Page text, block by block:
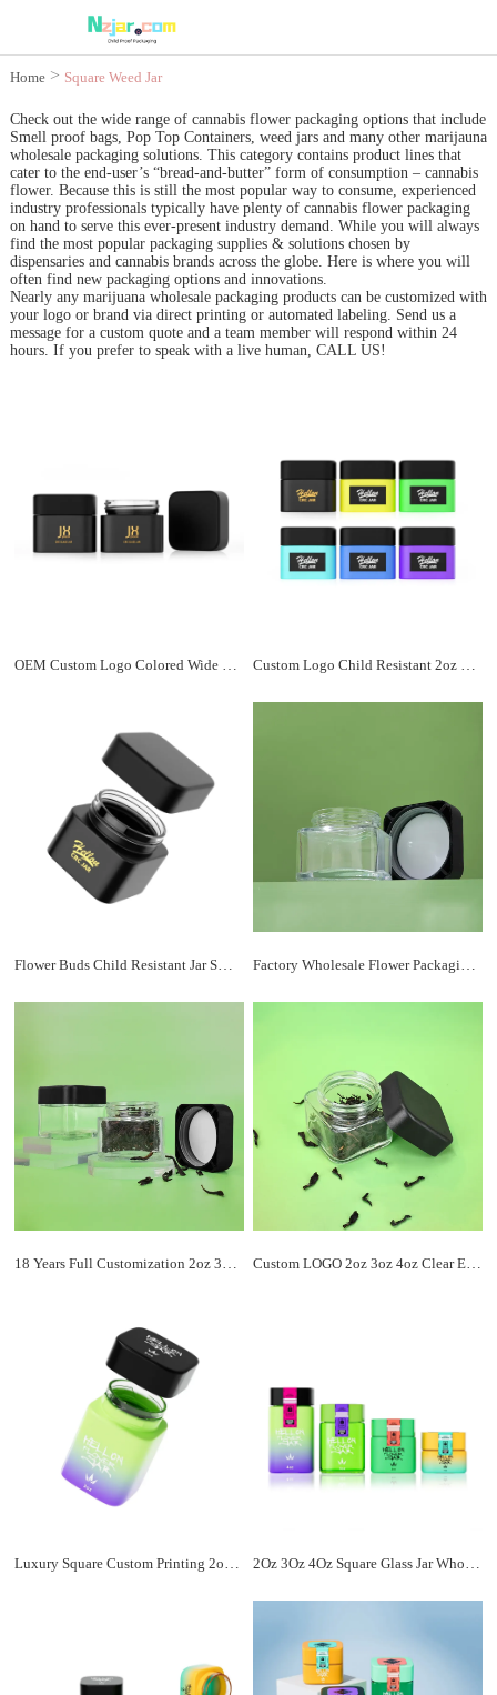
Home> Square Weed Jar
Check out the wide range of cannabis flower packaging options that include
Smell proof bags, Pop Top Containers, weed jars and many other marijauna
wholesale packaging solutions. This category contains product lines that
cater to the end-user’s “bread-and-butter” form of consumption – cannabis
flower. Because this is still the most popular way to consume, experienced
industry professionals typically have plenty of cannabis flower packaging
on hand to serve this ever-present industry demand. While you will always
find the most popular packaging supplies & solutions chosen by
dispensaries and cannabis brands across the globe. Here is where you will
often find new packaging options and innovations.
Nearly any marijuana wholesale packaging products can be customized with
your logo or brand via direct printing or automated labeling. Send us a
message for a custom quote and a team member will respond within 24
hours. If you prefer to speak with a live human, CALL US!
OEM Custom Logo Colored Wide Mouth Flower Child Resistant Square Glass Jars with Screw Lid for Child Resistant Packaging Custom Logo Child Resistant 2oz 3oz 4oz Flower Packaging Food Grade Stash Glass Jars with Screw Smell Proof Lid
18 Years Full Customization 2oz 3oz 4oz Child Resistant Flower Packaging Cube Square Glass Jars with Airtight Smell Proof Lid Custom LOGO 2oz 3oz 4oz Clear Empty Square Glass Jar Wholesale With ABS Square Child Resistant Lid For Flowers Packaging